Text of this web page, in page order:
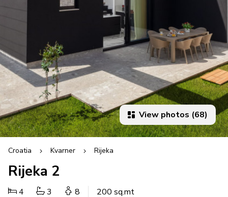
View photos (68)
Croatia Kvarner Rijeka
Rijeka 2
4 3 8 200 sq.mt